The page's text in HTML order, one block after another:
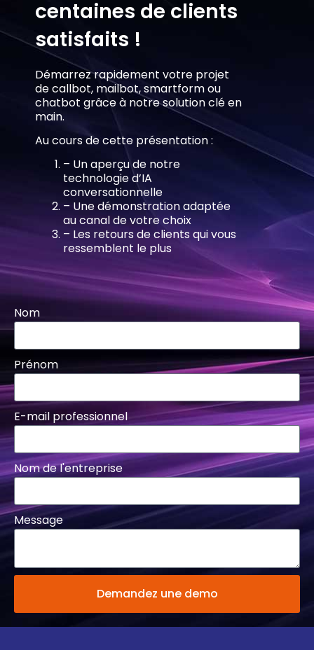
centaines de clients
satisfaits !
Démarrez rapidement votre projet
de callbot, mailbot, smartform ou
chatbot grâce à notre solution clé en
main.
Au cours de cette présentation :
– Un aperçu de notre
technologie d’IA
conversationnelle
– Une démonstration adaptée
au canal de votre choix
– Les retours de clients qui vous
ressemblent le plus
Nom
Prénom
E-mail professionnel
Nom de l'entreprise
Message
Demandez une demo